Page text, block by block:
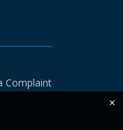
Complaint
×